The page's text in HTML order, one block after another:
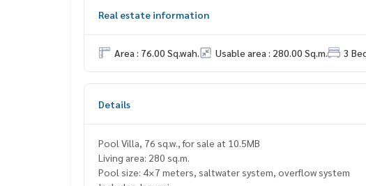
Real estate information
Area : 76.00 Sq.wah. Usable area : 280.00 Sq.m. 3
Details
Pool Villa, 76 sq.w., for sale at 10.5MB
Living area: 280 sq.m.
Pool size: 4×7 meters, saltwater system, overflow system